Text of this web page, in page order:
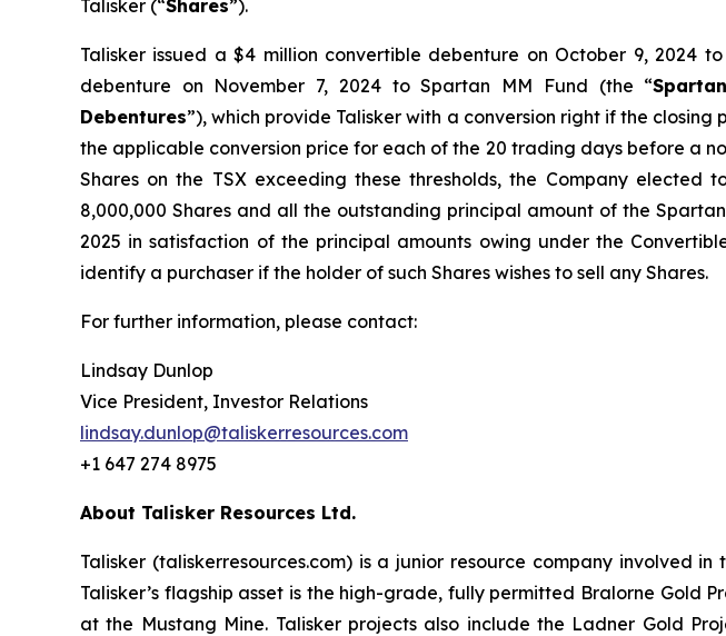
Talisker (“Shares”).
Talisker issued a $4 million convertible debenture on October 9, 2024
debenture on November 7, 2024 to Spartan MM Fund (the “
Debentures”), which provide Talisker with a conversion right if the
the applicable conversion price for each of the 20 trading days before a
Shares on the TSX exceeding these thresholds, the Company
8,000,000 Shares and all the outstanding principal amount of the
2025 in satisfaction of the principal amounts owing under the
identify a purchaser if the holder of such Shares wishes to sell any Shares.
For further information, please contact:
Lindsay Dunlop
Vice President, Investor Relations
lindsay.dunlop@taliskerresources.com
+1 647 274 8975
About Talisker Resources Ltd.
Talisker (taliskerresources.com) is a junior resource company involved
Talisker’s flagship asset is the high-grade, fully permitted Bralorne Gold
at the Mustang Mine. Talisker projects also include the Ladner Gold